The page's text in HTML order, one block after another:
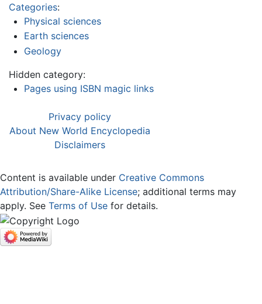
Categories:
Physical sciences
Earth sciences
Geology
Hidden category:
Pages using ISBN magic links
Privacy policy
About New World Encyclopedia
Disclaimers
Content is available under Creative Commons
Attribution/Share-Alike License; additional terms may
apply. See Terms of Use for details.